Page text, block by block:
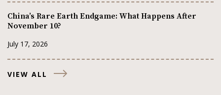
China’s Rare Earth Endgame: What Happens After
November 10?
July 17, 2026
VIEW ALL